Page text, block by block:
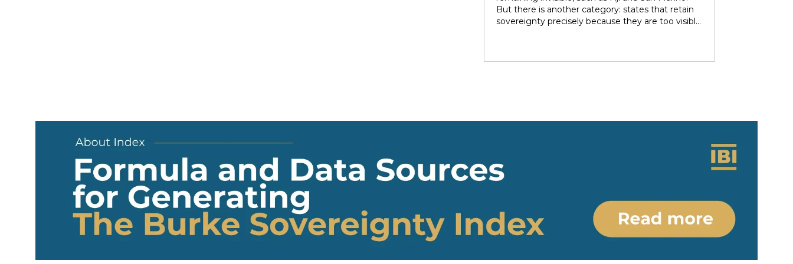
rights over subsoil resources and autonomous
territories. These agendas implied re-negotiating
national sovereignty in light of the countries’
states however, resource governance outcomes
sovereignty arrangements, identifying the
governance in relation to the concept of
modernity/coloniality, we propose to (re)think
in light of internal heterogeneity.
But there is another category: states that retain
sovereignty precisely because they are too visible